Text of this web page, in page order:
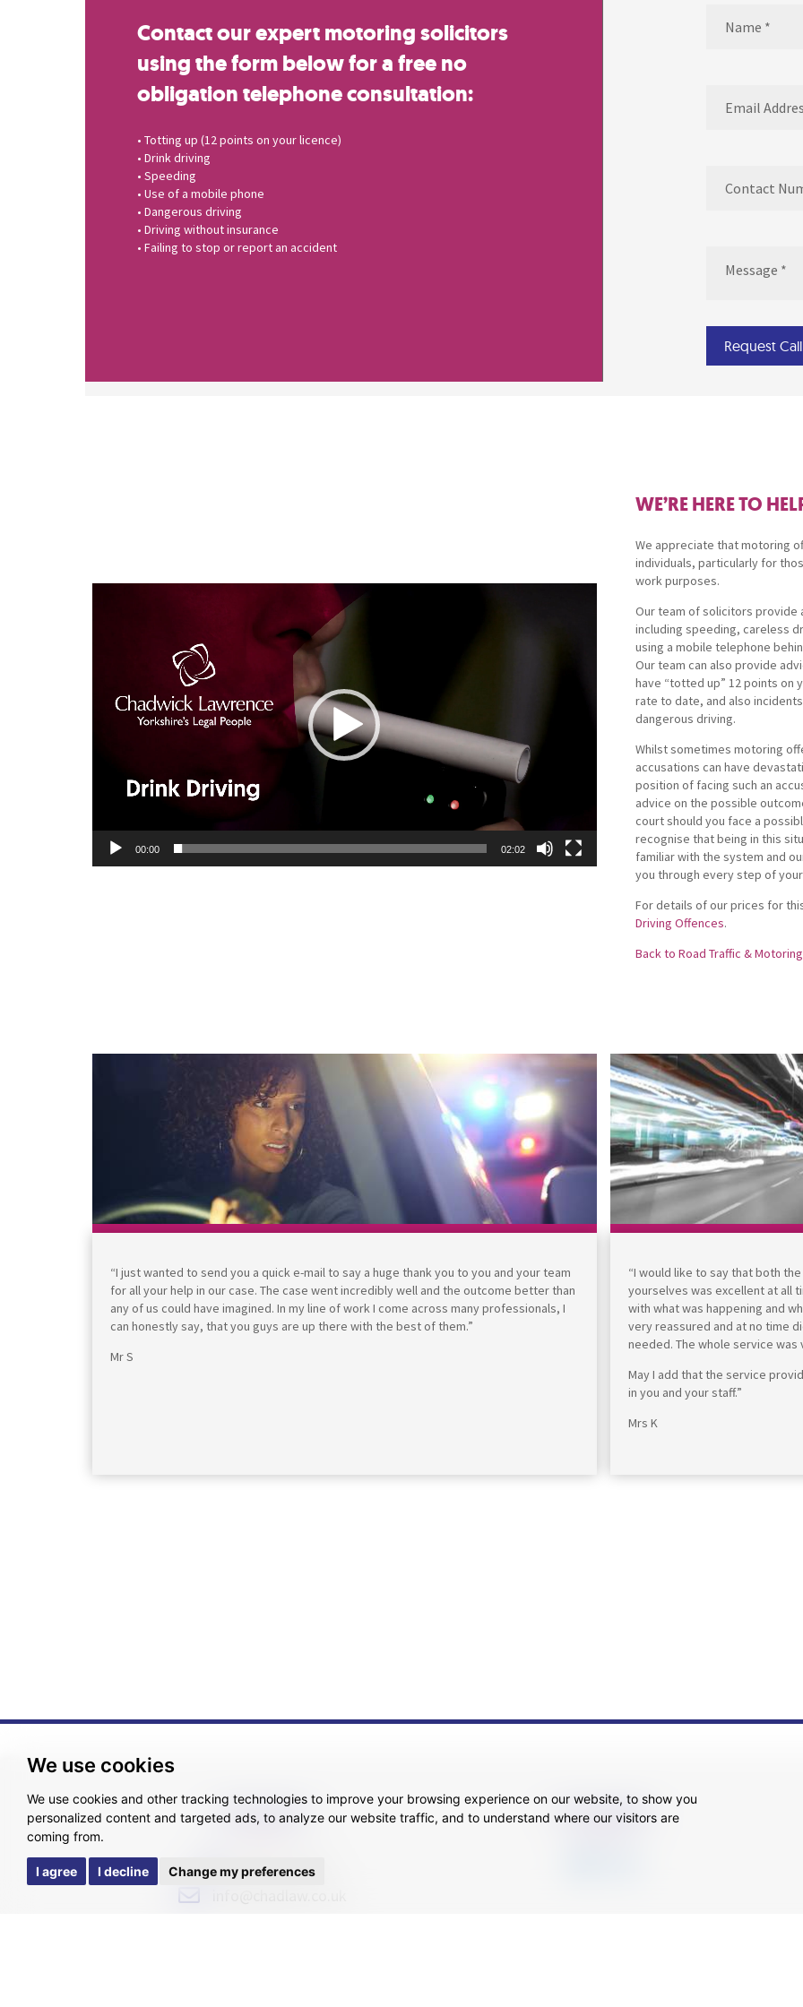
We use cookies
We use cookies and other tracking technologies to improve your browsing experience on our website, to show you
personalized content and targeted ads, to analyze our website traffic, and to understand where our visitors are
coming from.
I agree I decline Change my preferences
Contact our expert motoring solicitors
using the form below for a free no
obligation telephone consultation:
• Totting up (12 points on your licence)
• Drink driving
• Speeding
• Use of a mobile phone
• Dangerous driving
• Driving without insurance
• Failing to stop or report an accident
Number(Required)
00:00 02:02
WE’RE HERE TO
We appreciate that motoring
individuals, particularly for
work purposes.
Our team of solicitors provide
including speeding, careless
using a mobile telephone
Our team can also provide
have “totted up” 12 points on
rate to date, and also
dangerous driving.
Whilst sometimes motoring
accusations can have
position of facing such an
advice on the possible
court should you face a
recognise that being in this
familiar with the system and
you through every step of
For details of our prices for
Driving Offences.
Back to Road Traffic &
“I just wanted to send you a quick e-mail to say a huge thank you to you and your team
for all your help in our case. The case went incredibly well and the outcome better than
any of us could have imagined. In my line of work I come across many professionals, I
can honestly say, that you guys are up there with the best of them.”
Mr S
“I would like to say that both
yourselves was excellent at all
with what was happening and
very reassured and at no time
needed. The whole service
May I add that the service
in you and your staff.”
Mrs K
GET IN TOUCH
0800 015 0340
SOCIAL MEDIA